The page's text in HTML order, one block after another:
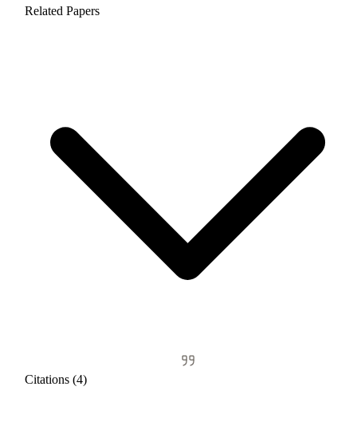
Related Papers
Citations (4)